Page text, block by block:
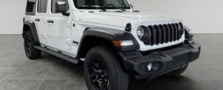
- 2026 National Bonus Cash . Exp. 08/31/2026
Brake Actuated Limited Slip Differential